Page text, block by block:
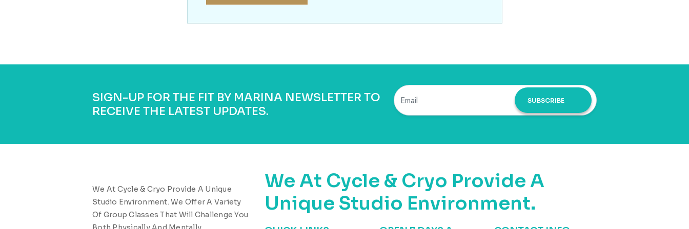
SIGN-UP FOR THE FIT BY MARINA NEWSLETTER TO
RECEIVE THE LATEST UPDATES.
SUBSCRIBE
We At Cycle & Cryo Provide A Unique
Studio Environment. We Offer A Variety
Of Group Classes That Will Challenge You
We At Cycle & Cryo Provide A
Unique Studio Environment.